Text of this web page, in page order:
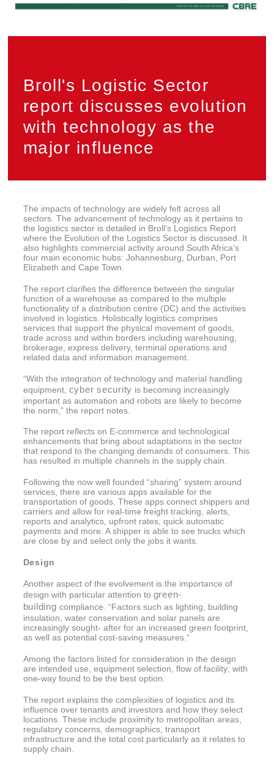
Broll's Logistic Sector
report discusses evolution
with technology as the
major influence
The impacts of technology are widely felt across all
sectors. The advancement of technology as it pertains to
the logistics sector is detailed in Broll’s Logistics Report
where the Evolution of the Logistics Sector is discussed. It
also highlights commercial activity around South Africa’s
four main economic hubs: Johannesburg, Durban, Port
Elizabeth and Cape Town.
The report clarifies the difference between the singular
function of a warehouse as compared to the multiple
functionality of a distribution centre (DC) and the activities
involved in logistics. Holistically logistics comprises
services that support the physical movement of goods,
trade across and within borders including warehousing,
brokerage, express delivery, terminal operations and
related data and information management.
“With the integration of technology and material handling
equipment, cyber security is becoming increasingly
important as automation and robots are likely to become
the norm,” the report notes.
The report reflects on E-commerce and technological
enhancements that bring about adaptations in the sector
that respond to the changing demands of consumers. This
has resulted in multiple channels in the supply chain.
Following the now well founded “sharing” system around
services, there are various apps available for the
transportation of goods. These apps connect shippers and
carriers and allow for real-time freight tracking, alerts,
reports and analytics, upfront rates, quick automatic
payments and more. A shipper is able to see trucks which
are close by and select only the jobs it wants.
Design
Another aspect of the evolvement is the importance of
design with particular attention to green-
building compliance. “Factors such as lighting, building
insulation, water conservation and solar panels are
increasingly sought- after for an increased green footprint,
as well as potential cost-saving measures.“
Among the factors listed for consideration in the design
are intended use, equipment selection, flow of facility; with
one-way found to be the best option.
The report explains the complexities of logistics and its
influence over tenants and investors and how they select
locations. These include proximity to metropolitan areas,
regulatory concerns, demographics, transport
infrastructure and the total cost particularly as it relates to
supply chain.